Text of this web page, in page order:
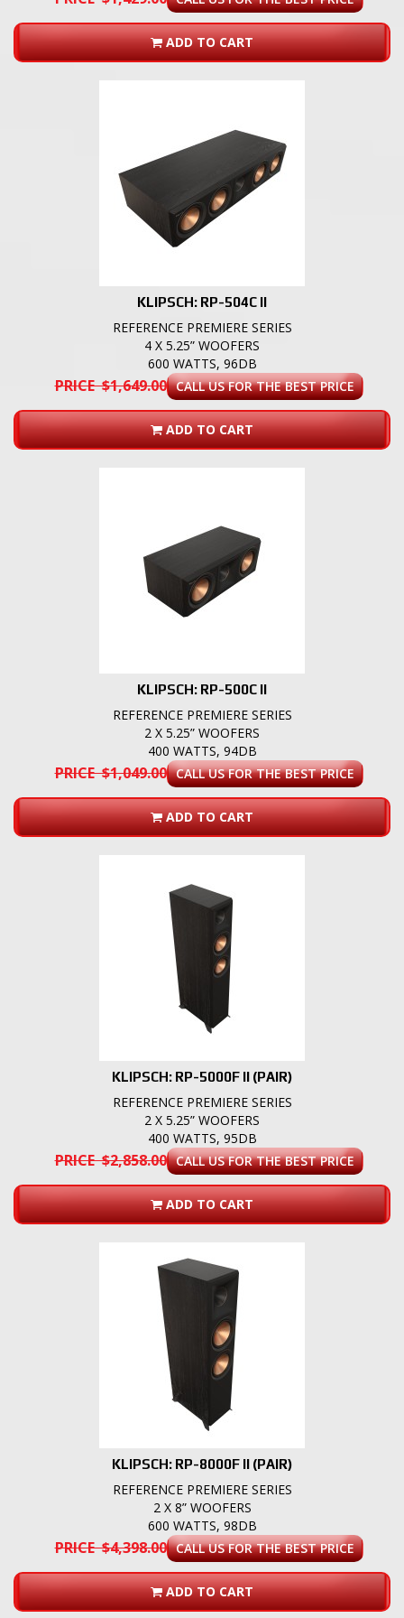
ADD TO CART
KLIPSCH: RP-504C II
REFERENCE PREMIERE SERIES
4 X 5.25” WOOFERS
600 WATTS, 96DB
PRICE $1,649.00 CALL US FOR THE BEST PRICE
ADD TO CART
KLIPSCH: RP-500C II
REFERENCE PREMIERE SERIES
2 X 5.25” WOOFERS
400 WATTS, 94DB
PRICE $1,049.00 CALL US FOR THE BEST PRICE
ADD TO CART
KLIPSCH: RP-5000F II (PAIR)
REFERENCE PREMIERE SERIES
2 X 5.25” WOOFERS
400 WATTS, 95DB
PRICE $2,858.00 CALL US FOR THE BEST PRICE
ADD TO CART
KLIPSCH: RP-8000F II (PAIR)
REFERENCE PREMIERE SERIES
2 X 8” WOOFERS
600 WATTS, 98DB
PRICE $4,398.00 CALL US FOR THE BEST PRICE
ADD TO CART